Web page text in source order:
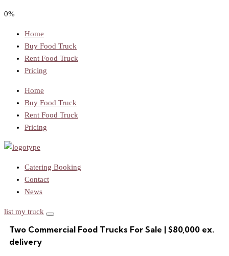
0%
Home
Buy Food Truck
Rent Food Truck
Pricing
Home
Buy Food Truck
Rent Food Truck
Pricing
Catering Booking
Contact
News
list my truck
Two Commercial Food Trucks For Sale | $80,000 ex.
delivery